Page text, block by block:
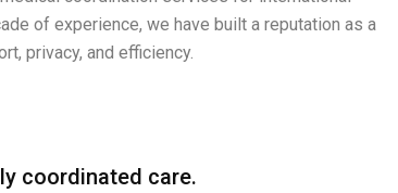
of experience, we have built a reputation as a
privacy, and efficiency.
coordinated care.